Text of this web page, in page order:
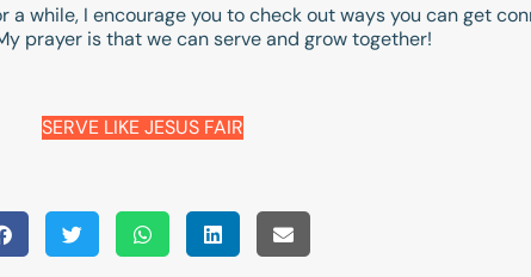
while, I encourage you to check out ways you can get
prayer is that we can serve and grow together!
SERVE LIKE JESUS FAIR